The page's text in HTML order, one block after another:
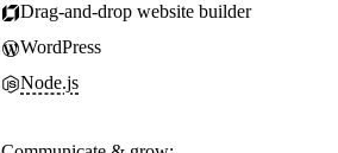
Drag-and-drop website builder
WordPress
Node.js